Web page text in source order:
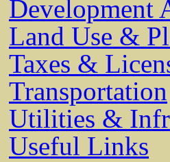
Development
Land Use &
Taxes &
Transportation
Utilities &
Useful Links